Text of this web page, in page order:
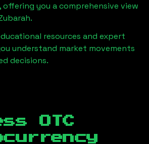
you a comprehensive view
.
resources and expert
understand market movements
decisions.
OTC